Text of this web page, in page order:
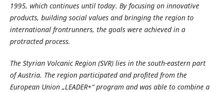
1995, which continues until today. By focusing on innovative
products, building social values and bringing the region to
international frontrunners, the goals were achieved in a
protracted process.
The Styrian Volcanic Region (SVR) lies in the south-eastern part
of Austria. The region participated and profited from the
European Union „LEADER+“ program and was able to combine a